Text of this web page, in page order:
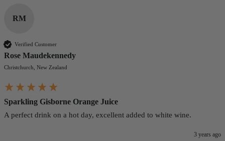
RM
Verified Customer
Rose Maudekennedy
Christchurch, New Zealand
Sparkling Gisborne Orange Juice
A perfect drink on a hot day, excellent added to white wine.
3 years ago